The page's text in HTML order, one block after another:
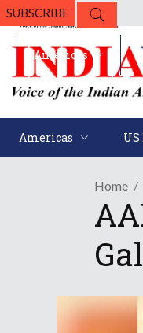
SUBSCRIBE
Americas
Americas
Home